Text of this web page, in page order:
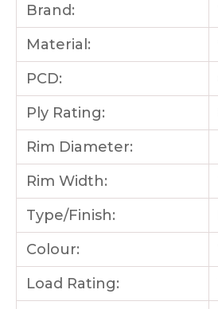
Brand:
Material:
PCD:
Ply Rating:
Rim Diameter:
Rim Width:
Type/Finish:
Colour:
Load Rating: